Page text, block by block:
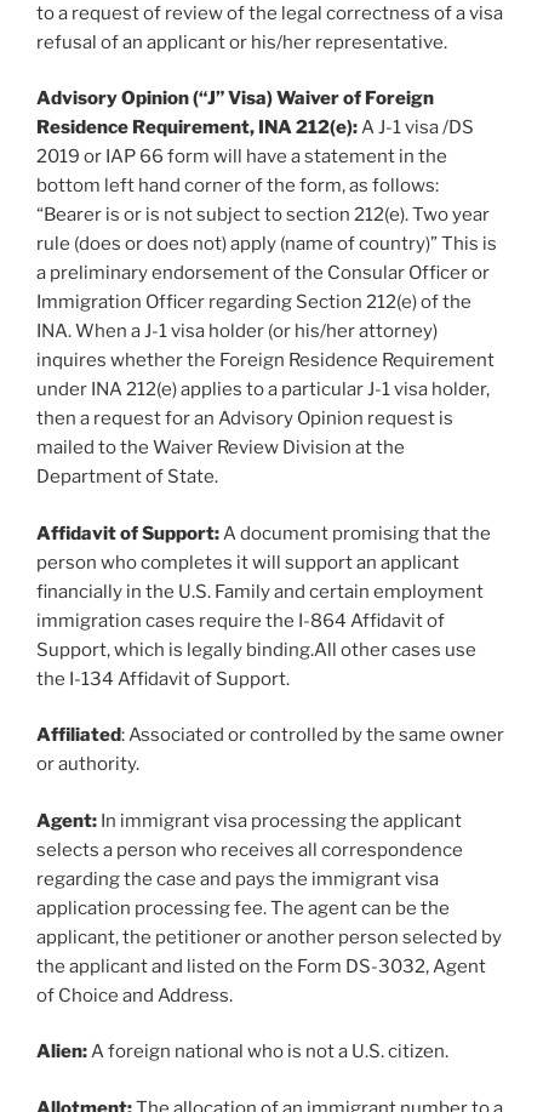
to a request of review of the legal correctness of a visa
refusal of an applicant or his/her representative.
Advisory Opinion (“J” Visa) Waiver of Foreign
Residence Requirement, INA 212(e):A J-1 visa /DS
2019 or IAP 66 form will have a statement in the
bottom left hand corner of the form, as follows:
“Bearer is or is not subject to section 212(e). Two year
rule (does or does not) apply (name of country)” This is
a preliminary endorsement of the Consular Officer or
Immigration Officer regarding Section 212(e) of the
INA. When a J-1 visa holder (or his/her attorney)
inquires whether the Foreign Residence Requirement
under INA 212(e) applies to a particular J-1 visa holder,
then a request for an Advisory Opinion request is
mailed to the Waiver Review Division at the
Department of State.
Affidavit of Support: A document promising that the
person who completes it will support an applicant
financially in the U.S. Family and certain employment
immigration cases require the I-864 Affidavit of
Support, which is legally binding.All other cases use
the I-134 Affidavit of Support.
Affiliated: Associated or controlled by the same owner
or authority.
Agent: In immigrant visa processing the applicant
selects a person who receives all correspondence
regarding the case and pays the immigrant visa
application processing fee. The agent can be the
applicant, the petitioner or another person selected by
the applicant and listed on the Form DS-3032, Agent
of Choice and Address.
Alien:A foreign national who is not a U.S. citizen.